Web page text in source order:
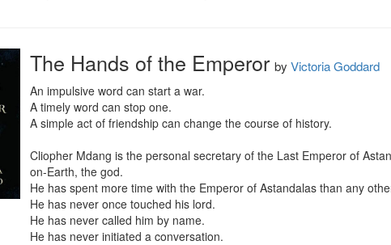
The Hands of the Emperor by Victoria Goddard
An impulsive word can start a war.
A timely word can stop one.
A simple act of friendship can change the course of history.
Cliopher Mdang is the personal secretary of the Last Emperor of
on-Earth, the god.
He has spent more time with the Emperor of Astandalas than any
He has never once touched his lord.
He has never called him by name.
He has never initiated a conversation.